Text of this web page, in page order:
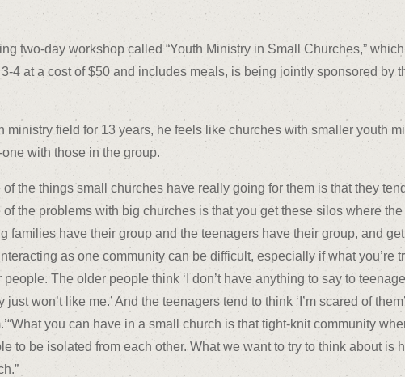
two-day workshop called “Youth Ministry in Small Churches,”
4 at a cost of $50 and includes meals, is being jointly sponsored by
field for 13 years, he feels like churches with smaller youth
with those in the group.
of the things small churches have really going for them is that they
of the problems with big churches is that you get these silos where
families have their group and the teenagers have their group, and
as one community can be difficult, especially if what you’re
people. The older people think ‘I don’t have anything to say to
just won’t like me.’ And the teenagers tend to think ‘I’m scared of
you can have in a small church is that tight-knit community
to be isolated from each other. What we want to try to think about is